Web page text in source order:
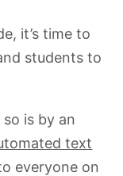
it’s time to
students to
is by an
text
everyone on